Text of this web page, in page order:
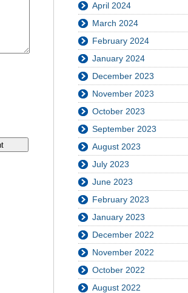
April 2024
March 2024
February 2024
January 2024
December 2023
November 2023
October 2023
September 2023
August 2023
July 2023
June 2023
February 2023
January 2023
December 2022
November 2022
October 2022
August 2022